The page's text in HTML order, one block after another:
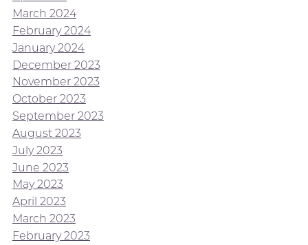
March 2024
February 2024
January 2024
December 2023
November 2023
October 2023
September 2023
August 2023
July 2023
June 2023
May 2023
April 2023
March 2023
February 2023